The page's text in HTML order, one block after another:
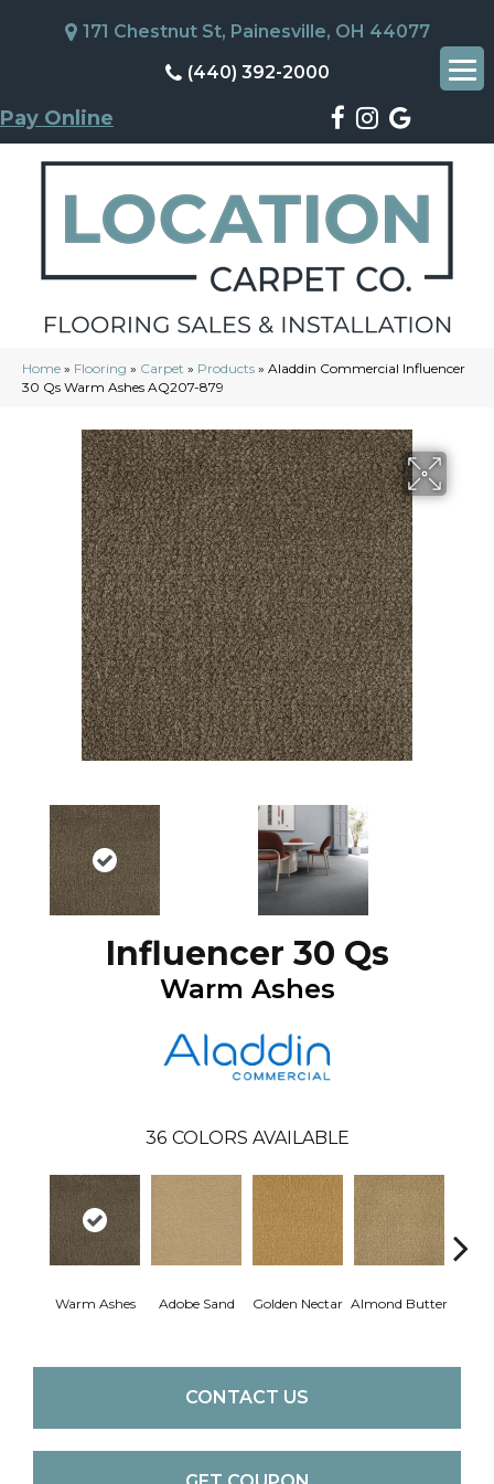
171 Chestnut St, Painesville, OH 44077
(440) 392-2000
Pay Online
Home » Flooring » Carpet » Products » Aladdin Commercial Influencer
30 Qs Warm Ashes AQ207-879
Influencer 30 Qs
Warm Ashes
36 COLORS AVAILABLE
Warm Ashes Adobe Sand Golden Nectar Almond Butter
CONTACT US